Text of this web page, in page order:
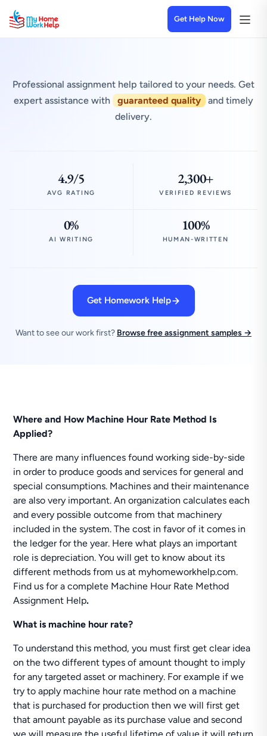
Get Help Now
Professional assignment help tailored to your needs. Get
expert assistance with
guaranteed quality
and timely
delivery.
4.9/5
AVG RATING
2,300+
VERIFIED REVIEWS
0%
AI WRITING
100%
HUMAN-WRITTEN
Get Homework Help
Want to see our work first? Browse free assignment samples →
Where and How Machine Hour Rate Method Is
Applied?
There are many influences found working side-by-side
in order to produce goods and services for general and
special consumptions. Machines and their maintenance
are also very important. An organization calculates each
and every possible outcome from that machinery
included in the system. The cost in favor of it comes in
the ledger for the year. Here what plays an important
role is depreciation. You will get to know about its
different methods from us at myhomeworkhelp.com.
Find us for a complete Machine Hour Rate Method
Assignment Help.
What is machine hour rate?
To understand this method, you must first get clear idea
on the two different types of amount thought to imply
for any targeted asset or machinery. For example if we
try to apply machine hour rate method on a machine
that is purchased for production then we will first get
that amount payable as its purchase value and second